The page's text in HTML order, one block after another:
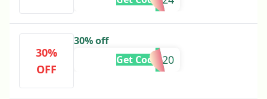
30%
OFF
30% off
SAB20
Get Code